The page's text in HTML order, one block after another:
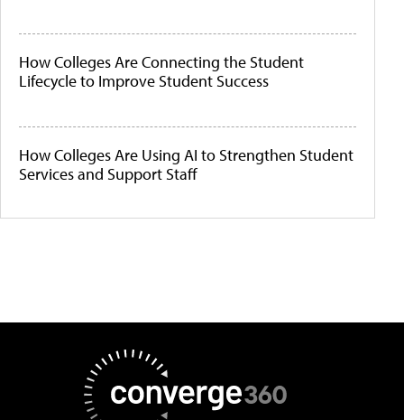
How Colleges Are Connecting the Student
Lifecycle to Improve Student Success
How Colleges Are Using AI to Strengthen Student
Services and Support Staff